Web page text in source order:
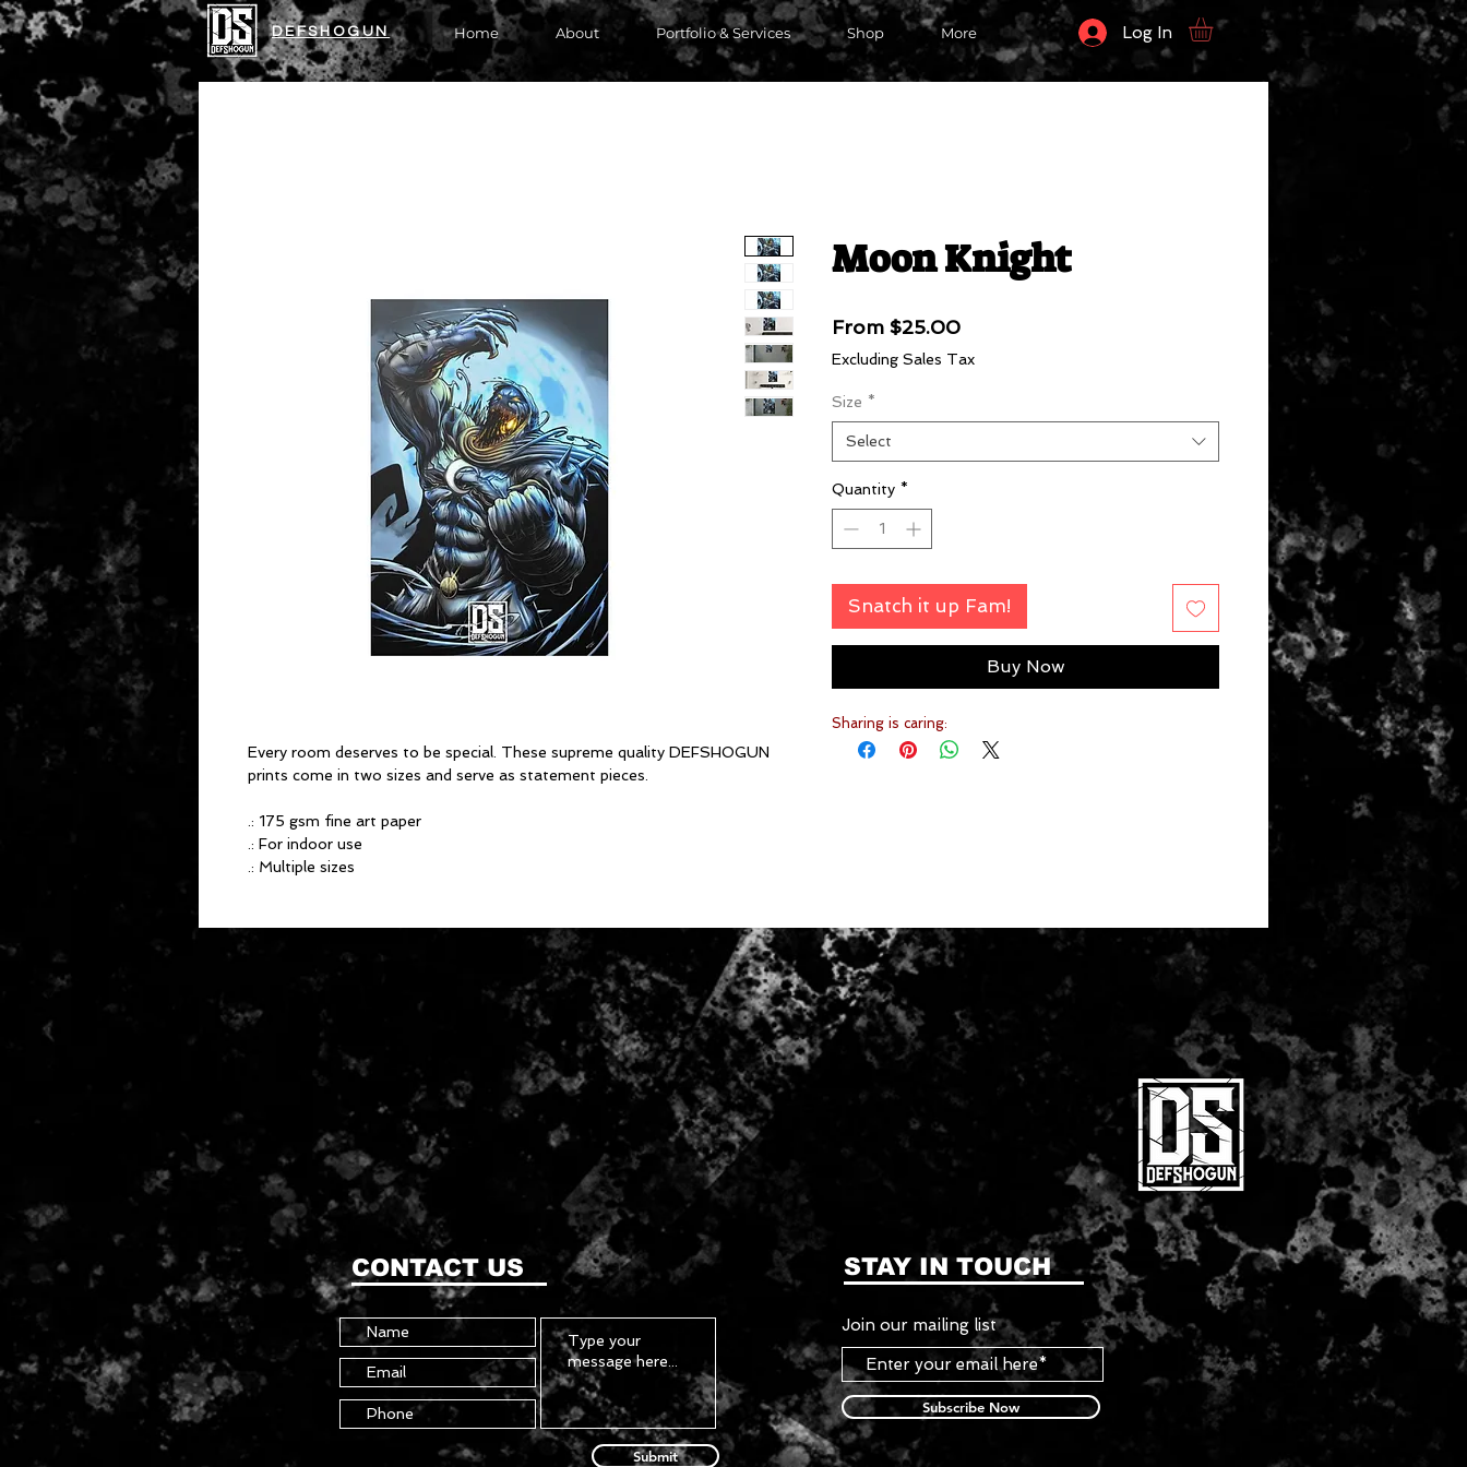
DEFSHOGUN Home About Portfolio & Services Shop More Log In
Every room deserves to be special. These supreme quality DEFSHOGUN
prints come in two sizes and serve as statement pieces.
.: 175 gsm fine art paper
.: For indoor use
.: Multiple sizes
Moon Knight
From $25.00Sale
Price
Excluding Sales Tax
Size *
Select
Quantity *
Snatch it up Fam!
Buy Now
Sharing is caring:
CONTACT US
Submit
STAY IN TOUCH
Join our mailing list
Subscribe Now